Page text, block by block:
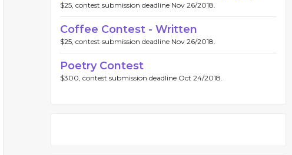
$25, contest submission deadline Nov 26/2018.
Coffee Contest - Written
$25, contest submission deadline Nov 26/2018.
Poetry Contest
$300, contest submission deadline Oct 24/2018.